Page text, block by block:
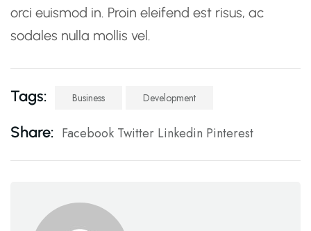
orci euismod in. Proin eleifend est risus, ac
sodales nulla mollis vel.
Tags: Business Development
Share: Facebook Twitter Linkedin Pinterest